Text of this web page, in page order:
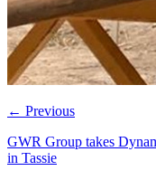
← Previous
GWR Group takes
in Tassie